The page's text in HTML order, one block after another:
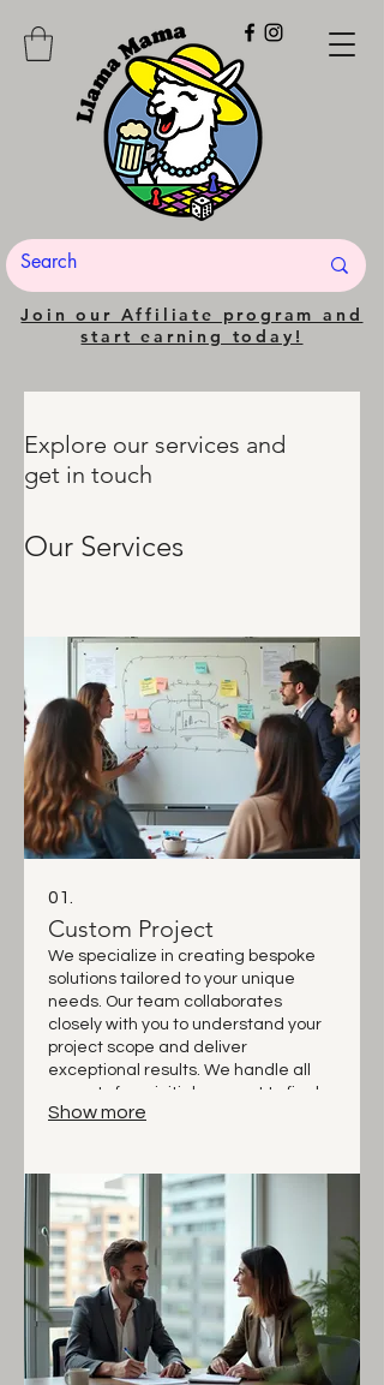
Join our Affiliate program and
start earning today!
Explore our services and
get in touch
Our Services
01.
Custom Project
We specialize in creating bespoke
solutions tailored to your unique
needs. Our team collaborates
closely with you to understand your
project scope and deliver
exceptional results. We handle all
aspects from initial concept to final
execution. Let us bring your vision to
Show more